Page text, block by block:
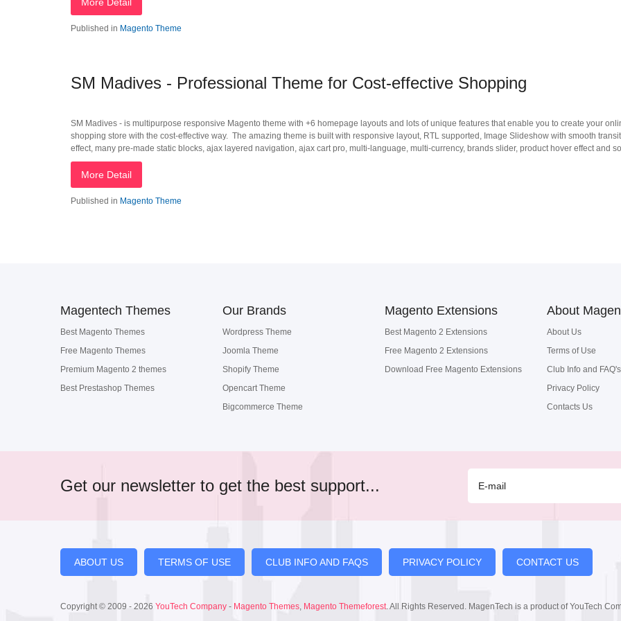
Published in Magento Theme
SM Madives - Professional Theme for Cost-effective Shopping
SM Madives - is multipurpose responsive Magento theme with +6 homepage layouts and lots of unique features that enable you to create your
shopping store with the cost-effective way. The amazing theme is built with responsive layout, RTL supported, Image Slideshow with smooth
effect, many pre-made static blocks, ajax layered navigation, ajax cart pro, multi-language, multi-currency, brands slider, product hover effect and
More Detail
Published in Magento Theme
Magentech Themes
Best Magento Themes
Free Magento Themes
Premium Magento 2 themes
Best Prestashop Themes
Our Brands
Wordpress Theme
Joomla Theme
Shopify Theme
Opencart Theme
Bigcommerce Theme
Magento Extensions
Best Magento 2 Extensions
Free Magento 2 Extensions
Download Free Magento Extensions
About
About Us
Terms of Use
Club Info and FAQ's
Privacy Policy
Contacts Us
Get our newsletter to get the best support...
ABOUT US TERMS OF USE CLUB INFO AND FAQS PRIVACY POLICY CONTACT US
Copyright © 2009 - 2026 YouTech Company - Magento Themes, Magento Themeforest. All Rights Reserved. MagenTech is a product of YouTech